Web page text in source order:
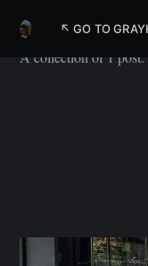
↖ GO TO
Google
A collection of 1 post.